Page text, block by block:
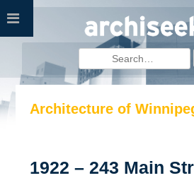
Skip
for:
Architecture of
1922 – 243 Main